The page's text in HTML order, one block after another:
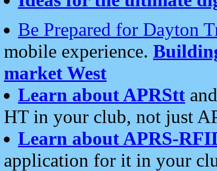
Be Prepared for Dayton
mobile experience.
market West
Learn about APRStt
HT in your club, not just
Learn about APRS-
application for it in your